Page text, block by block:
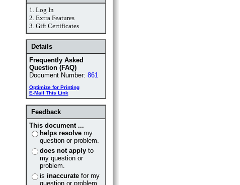
1. Log In
2. Extra Features
3. Gift Certificates
Details
Frequently Asked
Question (FAQ)
Document Number: 861
Optimize for Printing
E-Mail This Link
Feedback
This document ...
helps resolvemy
question or problem.
does not applyto
my question or
problem.
is inaccuratefor my
question or problem.